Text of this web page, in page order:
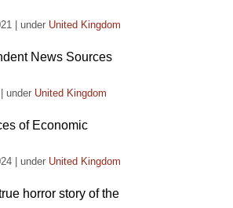
under United Kingdom
News Sources
under United Kingdom
of Economic
under United Kingdom
horror story of the